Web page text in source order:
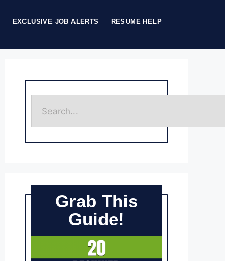
EXCLUSIVE JOB ALERTS RESUME HELP
Grab This
Guide!